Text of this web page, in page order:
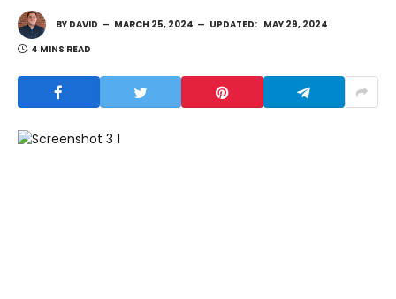
BY DAVID MARCH 25, 2024 UPDATED: MAY 29, 2024
4 MINS READ